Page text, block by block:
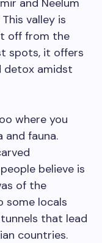
valley is
off from the
spots, it offers
detox amidst
where you
and fauna.
believe is
of the
some locals
that lead
countries.